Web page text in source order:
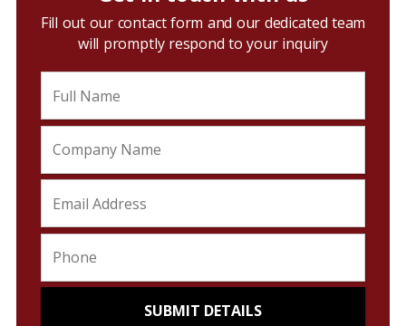
Fill out our contact form and our dedicated team
will promptly respond to your inquiry